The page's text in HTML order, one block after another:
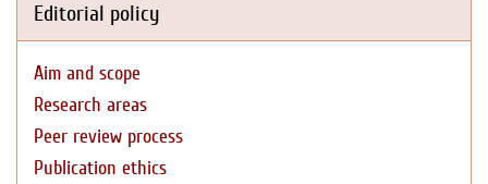
Editorial policy
Aim and scope
Research areas
Peer review process
Publication ethics